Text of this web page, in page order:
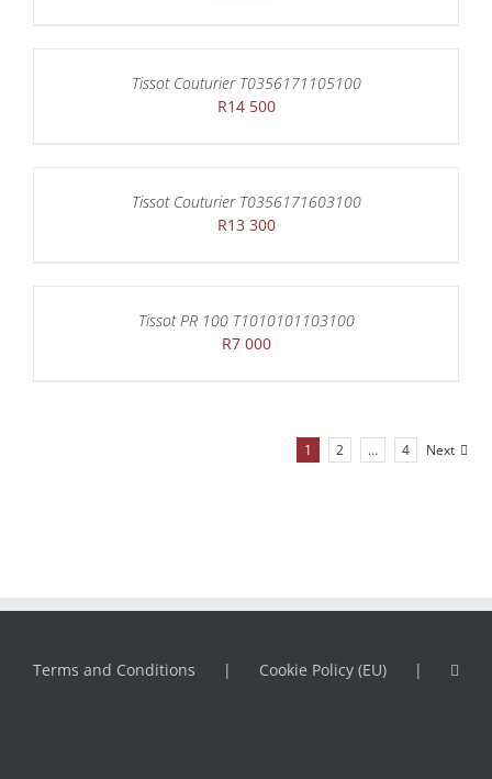
Tissot Couturier T0356171105100
R14 500
Tissot Couturier T0356171603100
R13 300
Tissot PR 100 T1010101103100
R7 000
1 2 … 4 Next
Terms and Conditions Cookie Policy (EU)